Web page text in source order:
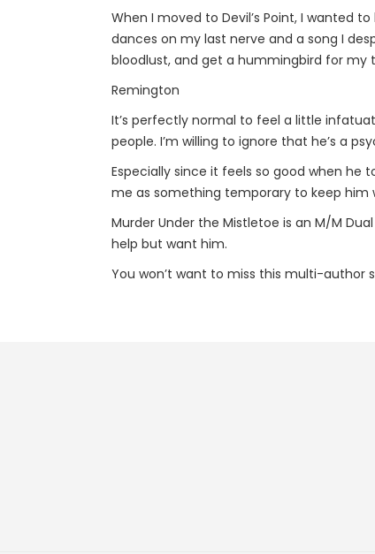
When I moved to Devil’s Point, I wanted
dances on my last nerve and a song I
bloodlust, and get a hummingbird for my
Remington
It’s perfectly normal to feel a little
people. I’m willing to ignore that he’s a
Especially since it feels so good when
me as something temporary to keep him
Murder Under the Mistletoe is an M/M
help but want him.
You won’t want to miss this multi-author